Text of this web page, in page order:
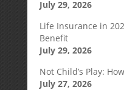
July 29, 2026
Life Insurance in
Benefit
July 29, 2026
Not Child’s Play:
July 27, 2026